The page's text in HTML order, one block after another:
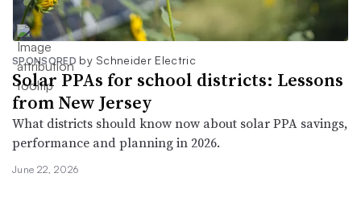
SPONSORED by Schneider Electric
Solar PPAs for school districts: Lessons
from New Jersey
What districts should know now about solar PPA savings,
performance and planning in 2026.
June 22, 2026